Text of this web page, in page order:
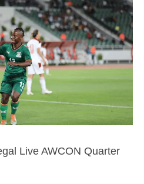
Live AWCON Quarter